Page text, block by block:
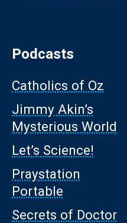
Podcasts
Catholics of Oz
Jimmy Akin’s
Mysterious World
Let’s Science!
Praystation
Portable
Secrets of Doctor